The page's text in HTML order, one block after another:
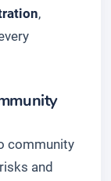
,
community
and